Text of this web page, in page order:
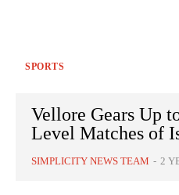
SPORTS
Vellore Gears Up
Level Matches of
SIMPLICITY NEWS TEAM - 2